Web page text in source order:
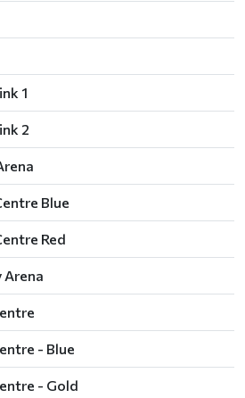
1
2
Blue
Red
Arena
- Blue
- Gold